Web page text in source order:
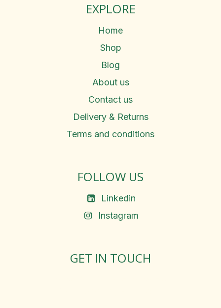
EXPLORE
Home
Shop
Blog
About us
Contact us
Delivery & Returns
Terms and conditions
FOLLOW US
Linkedin
Instagram
GET IN TOUCH